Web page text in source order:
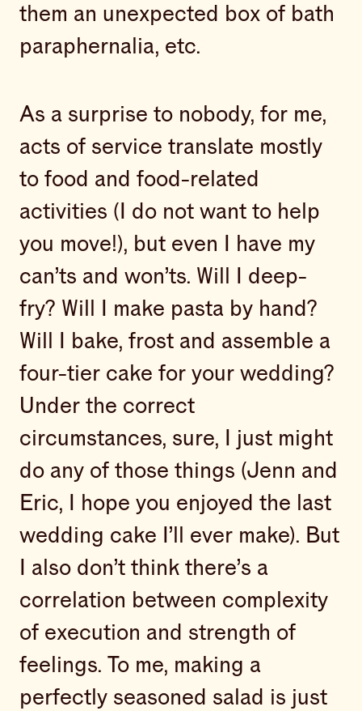
them an unexpected box of bath
paraphernalia, etc.
As a surprise to nobody, for me,
acts of service translate mostly
to food and food-related
activities (I do not want to help
you move!), but even I have my
can’ts and won’ts. Will I deep-
fry? Will I make pasta by hand?
Will I bake, frost and assemble a
four-tier cake for your wedding?
Under the correct
circumstances, sure, I just might
do any of those things (Jenn and
Eric, I hope you enjoyed the last
wedding cake I’ll ever make). But
I also don’t think there’s a
correlation between complexity
of execution and strength of
feelings. To me, making a
perfectly seasoned salad is just